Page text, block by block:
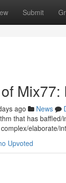
Submit
ago News
that has
elaborate/
Upvoted